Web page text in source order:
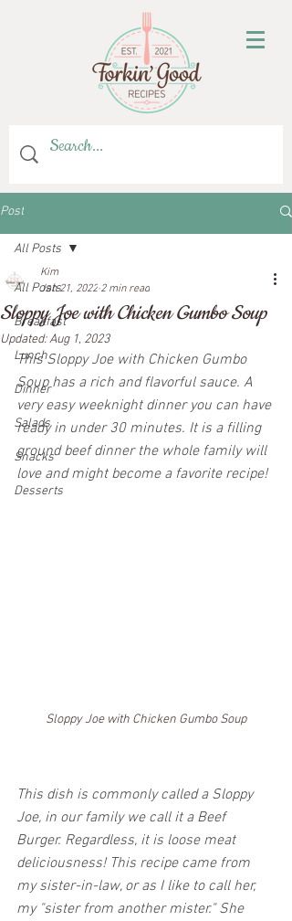
Post
All Posts
Breakfast
Lunch
Dinner
Salads
Snacks
Desserts
All Posts
Sloppy Joe with Chicken Gumbo Soup
Kim
Jan 21, 2022 2 min read
Updated:Aug 1, 2023
This Sloppy Joe with Chicken Gumbo
Soup has a rich and flavorful sauce. A
very easy weeknight dinner you can have
ready in under 30 minutes. It is a filling
ground beef dinner the whole family will
love and might become a favorite recipe!
Sloppy Joe with Chicken Gumbo Soup
This dish is commonly called a Sloppy
Joe, in our family we call it a Beef
Burger. Regardless, it is loose meat
deliciousness! This recipe came from
my sister-in-law, or as I like to call her,
my "sister from another mister." She